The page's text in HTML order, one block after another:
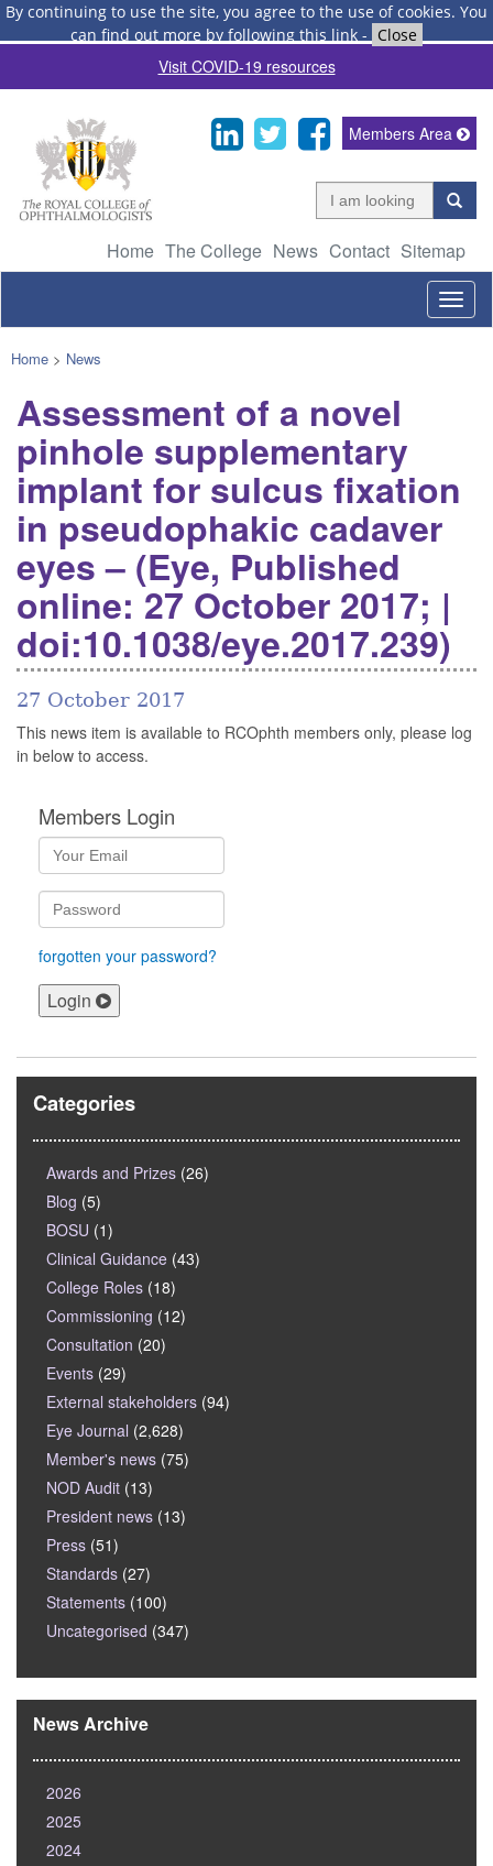
By continuing to use the site, you agree to the use of cookies. You
can find out more by following this link - Close
Visit COVID-19 resources
Home The College News Contact Sitemap
Members Area
Home > News
Assessment of a novel
pinhole supplementary
implant for sulcus fixation
in pseudophakic cadaver
eyes – (Eye, Published
online: 27 October 2017; |
doi:10.1038/eye.2017.239)
27 October 2017
This news item is available to RCOphth members only, please log
in below to access.
Members Login
forgotten your password?
Login
Categories
Awards and Prizes (26)
Blog (5)
BOSU (1)
Clinical Guidance (43)
College Roles (18)
Commissioning (12)
Consultation (20)
Events (29)
External stakeholders (94)
Eye Journal (2,628)
Member's news (75)
NOD Audit (13)
President news (13)
Press (51)
Standards (27)
Statements (100)
Uncategorised (347)
News Archive
2026
2025
2024